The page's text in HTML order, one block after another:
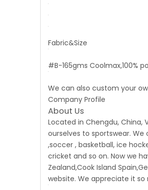
Fabric&Size
#B-165gms Coolmax,100%
We can also custom your
Company Profile
About Us
Located in Chengdu,
ourselves to sportswear.
,soccer , basketball, ice
cricket and so on. Now we
Zealand,Cook Island
website. We appreciate it so